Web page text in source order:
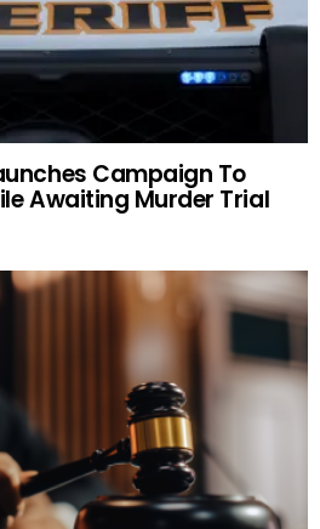
Campaign To
Awaiting Murder Trial